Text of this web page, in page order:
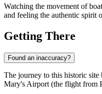
Watching the movement of
and feeling the authentic spirit
Getting There
Found an inaccuracy?
The journey to this historic
Mary's Airport (the flight from